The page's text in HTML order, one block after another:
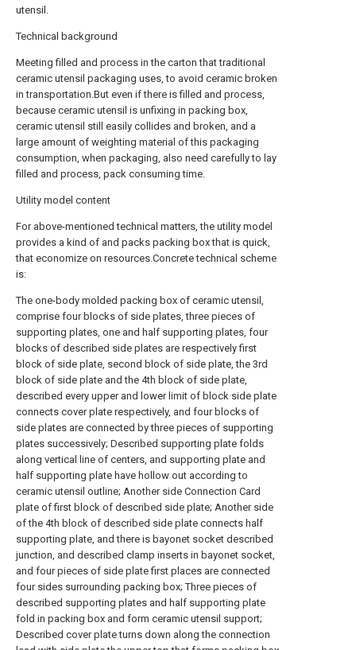
utensil.
Technical background
Meeting filled and process in the carton that traditional
ceramic utensil packaging uses, to avoid ceramic broken
in transportation.But even if there is filled and process,
because ceramic utensil is unfixing in packing box,
ceramic utensil still easily collides and broken, and a
large amount of weighting material of this packaging
consumption, when packaging, also need carefully to lay
filled and process, pack consuming time.
Utility model content
For above-mentioned technical matters, the utility model
provides a kind of and packs packing box that is quick,
that economize on resources.Concrete technical scheme
is:
The one-body molded packing box of ceramic utensil,
comprise four blocks of side plates, three pieces of
supporting plates, one and half supporting plates, four
blocks of described side plates are respectively first
block of side plate, second block of side plate, the 3rd
block of side plate and the 4th block of side plate,
described every upper and lower limit of block side plate
connects cover plate respectively, and four blocks of
side plates are connected by three pieces of supporting
plates successively; Described supporting plate folds
along vertical line of centers, and supporting plate and
half supporting plate have hollow out according to
ceramic utensil outline; Another side Connection Card
plate of first block of described side plate; Another side
of the 4th block of described side plate connects half
supporting plate, and there is bayonet socket described
junction, and described clamp inserts in bayonet socket,
and four pieces of side plate first places are connected
four sides surrounding packing box; Three pieces of
described supporting plates and half supporting plate
fold in packing box and form ceramic utensil support;
Described cover plate turns down along the connection